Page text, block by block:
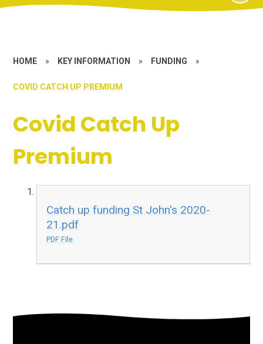
HOME » KEY INFORMATION » FUNDING »
COVID CATCH UP PREMIUM
Covid Catch Up
Premium
Catch up funding St John's 2020-
21.pdf
PDF File